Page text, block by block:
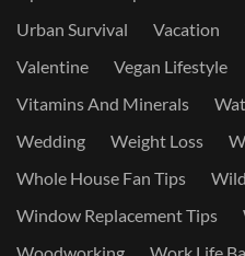
Urban Survival
Vacation
Valentine
Vegan Lifestyle
Vitamins And Minerals
Wedding
Weight Loss
Whole House Fan Tips
Window Replacement Tips